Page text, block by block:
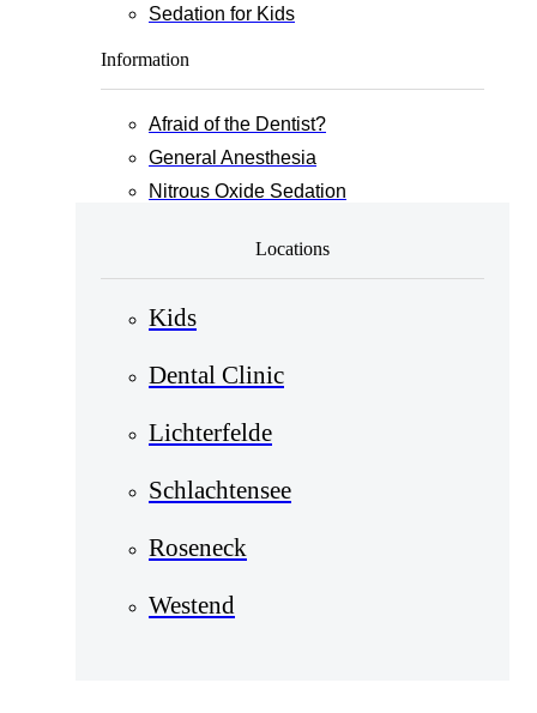
Sedation for Kids
Information
Afraid of the Dentist?
General Anesthesia
Nitrous Oxide Sedation
Locations
Kids
Dental Clinic
Lichterfelde
Schlachtensee
Roseneck
Westend